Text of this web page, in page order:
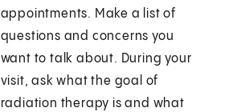
appointments. Make a list of
questions and concerns you
want to talk about. During your
visit, ask what the goal of
radiation therapy is and what